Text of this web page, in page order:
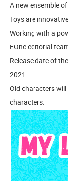
A new ensemble
Toys are
Working with a
EOne editorial
Release date of
2021.
Old characters
characters.